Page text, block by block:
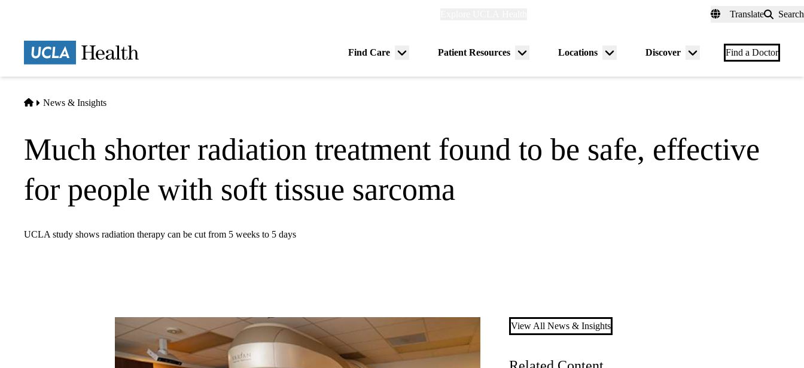
Translate Search
Find Care
Menu
Patient Resources
Menu
Locations
Menu
Discover
Menu
Find a Doctor
Home
News & Insights
Much shorter radiation treatment found to be safe, effective
for people with soft tissue sarcoma
UCLA study shows radiation therapy can be cut from 5 weeks to 5 days
View All News & Insights